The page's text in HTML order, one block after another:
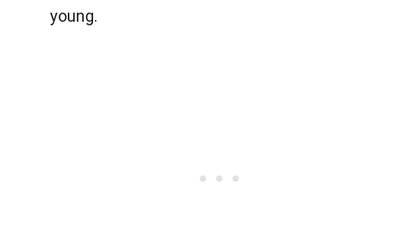
young.